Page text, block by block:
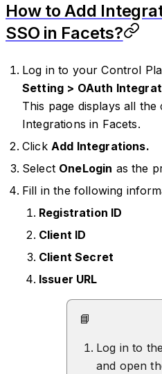
How to Add
SSO in Facets?
Log in to your Control
Setting > OAuth
This page displays all
Integrations in Facets.
Click Add Integrations.
Select OneLogin as the
Fill in the following
Registration ID
Client ID
Client Secret
Issuer URL
📘
Log in to
and open